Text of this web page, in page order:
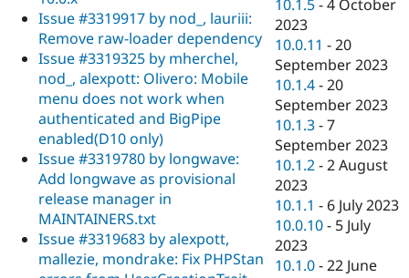
Issue #3319917 by nod_, lauriii:
Remove raw-loader dependency
Issue #3319325 by mherchel,
nod_, alexpott: Olivero: Mobile
menu does not work when
authenticated and BigPipe
enabled(D10 only)
Issue #3319780 by longwave:
Add longwave as provisional
release manager in
MAINTAINERS.txt
Issue #3319683 by alexpott,
mallezie, mondrake: Fix PHPStan
10.1.5 -4 October
2023
10.0.11 -20
September 2023
10.1.4 -20
September 2023
10.1.3 -7
September 2023
10.1.2 -2 August
2023
10.1.1 - 6 July 2023
10.0.10 - 5 July
2023
10.1.0 -22 June